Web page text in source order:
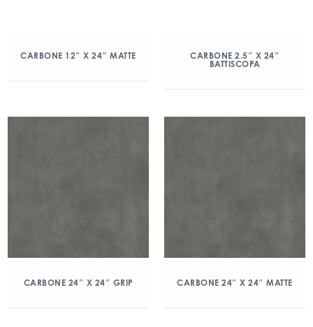
CARBONE 12″ X 24″ MATTE
CARBONE 2.5″ X 24″
BATTISCOPA
CARBONE 24″ X 24″ GRIP CARBONE 24″ X 24″ MATTE